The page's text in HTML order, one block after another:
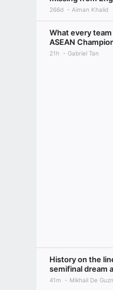
266d Aiman Khalid
What every
ASEAN
21h Gabriel Tan
History on the
semifinal dream
41m Mikhail De